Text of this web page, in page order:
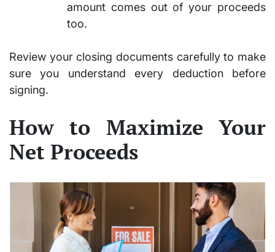
amount comes out of your proceeds
too.
Review your closing documents carefully to make
sure you understand every deduction before
signing.
How to Maximize Your
Net Proceeds